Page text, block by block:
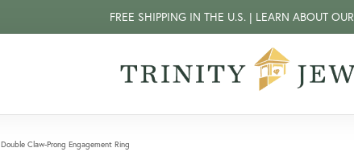
FREE SHIPPING IN THE U.S. | LEARN ABOUT OUR
Double Claw-Prong Engagement Ring